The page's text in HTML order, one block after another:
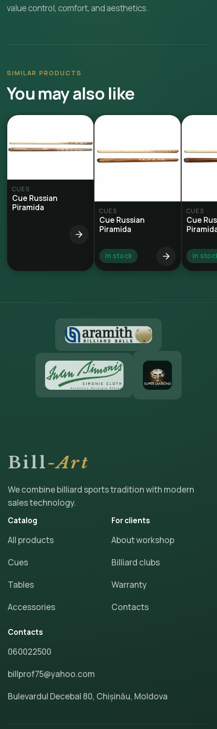
value control, comfort, and aesthetics.
SIMILAR PRODUCTS
You may also like
CUES
Cue Russian
Piramida
CUES
Cue Russian
Piramida
In stock
CUES
Cue
In
Bill-Art
We combine billiard sports tradition with modern
sales technology.
Catalog
All products
Cues
Tables
Accessories
For clients
About workshop
Billiard clubs
Warranty
Contacts
Contacts
060022500
billprof75@yahoo.com
Bulevardul Decebal 80, Chișinău, Moldova